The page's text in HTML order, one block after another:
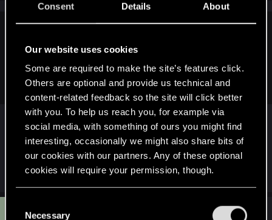
Consent Details About
Our website uses cookies
Some are required to make the site’s features click.
Others are optional and provide us technical and
content-related feedback so the site will click better
with you. To help us reach you, for example via
social media, with something of ours you might find
interesting, occasionally we might also share bits of
our cookies with our partners. Any of these optional
cookies will require your permission, though.
and tweak your preferences regarding them in the
Necessary
You guys don't seem to know how releasing any kind of
public statement from a company like CDPR goes, especially
after this kind of launch..
They also have a PR department, I'm sure, so they
could be spitting out messages every few hours ...
if they had something to say.
GrimReaper801